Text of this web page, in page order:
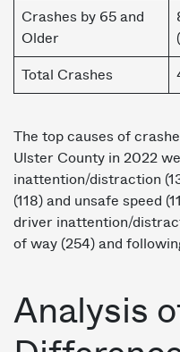
Crashes by 65 and
Older
Total Crashes
The top causes of
Ulster County in 2022
inattention/distraction
(118) and unsafe speed
driver inattention/
of way (254) and
Analysis